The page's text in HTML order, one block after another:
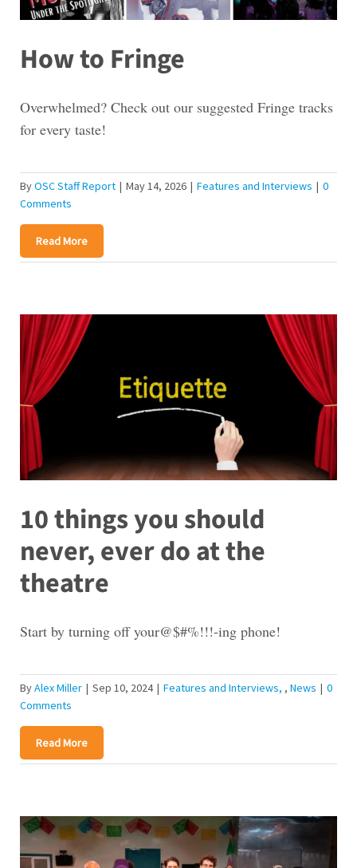
How to Fringe
Overwhelmed? Check out our suggested Fringe tracks
for every taste!
ByOSC Staff Report | May 14, 2026 | Features and Interviews | 0
Comments
Read More
10 things you should
never, ever do at the
theatre
Start by turning off your@$#%!!!-ing phone!
ByAlex Miller | Sep 10, 2024 | Features and Interviews , News | 0
Comments
Read More